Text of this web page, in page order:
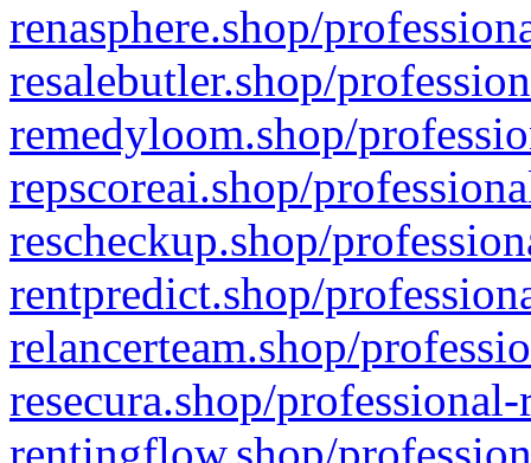
renasphere.shop/
resalebutler.shop/
remedyloom.shop/
repscoreai.shop/
rescheckup.shop/
rentpredict.shop/
relancerteam.shop/
resecura.shop/